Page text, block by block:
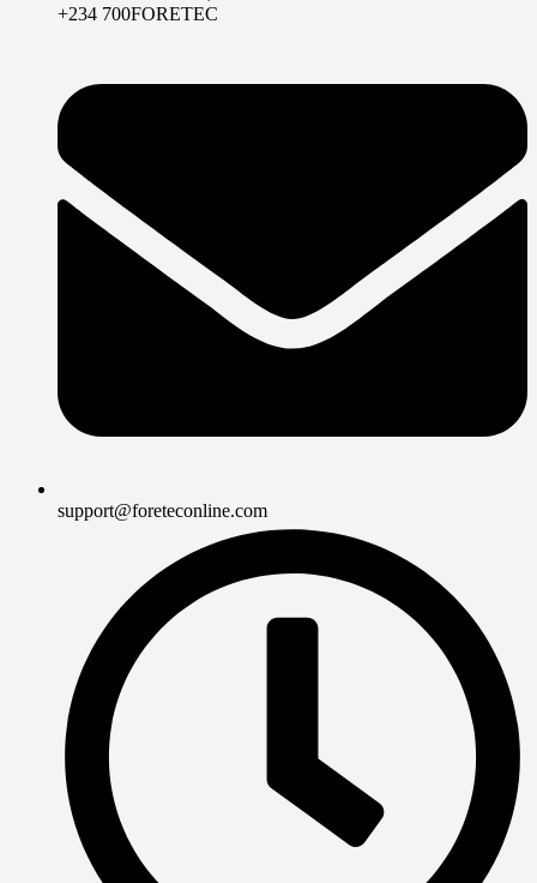
+234 700FORETEC
support@foreteconline.com